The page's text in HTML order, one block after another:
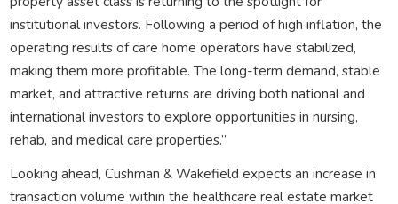
institutional investors. Following a period of high inflation, the
operating results of care home operators have stabilized,
making them more profitable. The long-term demand, stable
market, and attractive returns are driving both national and
international investors to explore opportunities in nursing,
rehab, and medical care properties.”
Looking ahead, Cushman & Wakefield expects an increase in
transaction volume within the healthcare real estate market